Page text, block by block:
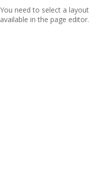
You need to select a
available in the page editor.